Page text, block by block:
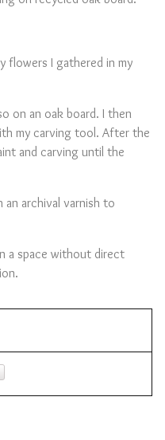
flowers I gathered in my
on an oak board. I then
my carving tool. After the
and carving until the
an archival varnish to
a space without direct